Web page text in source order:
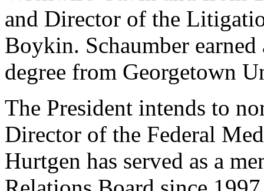
and Director of the
Boykin. Schaumber earned
degree from Georgetown
The President intends to
Director of the Federal
Hurtgen has served as a